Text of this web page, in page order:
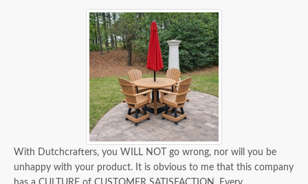
With Dutchcrafters, you WILL NOT go wrong, nor will you be
unhappy with your product. It is obvious to me that this company